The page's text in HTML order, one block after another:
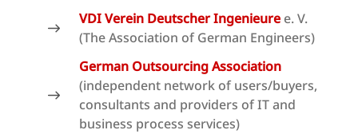
VDI Verein Deutscher Ingenieuree. V.
(The Association of German Engineers)
German Outsourcing Association
(independent network of users/buyers,
consultants and providers of IT and
business process services)